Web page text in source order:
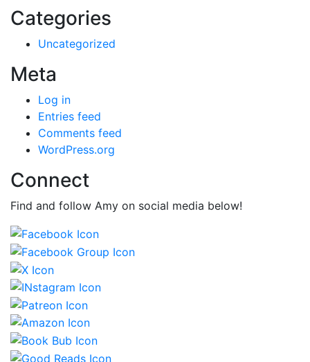
Categories
Uncategorized
Meta
Log in
Entries feed
Comments feed
WordPress.org
Connect
Find and follow Amy on social media below!